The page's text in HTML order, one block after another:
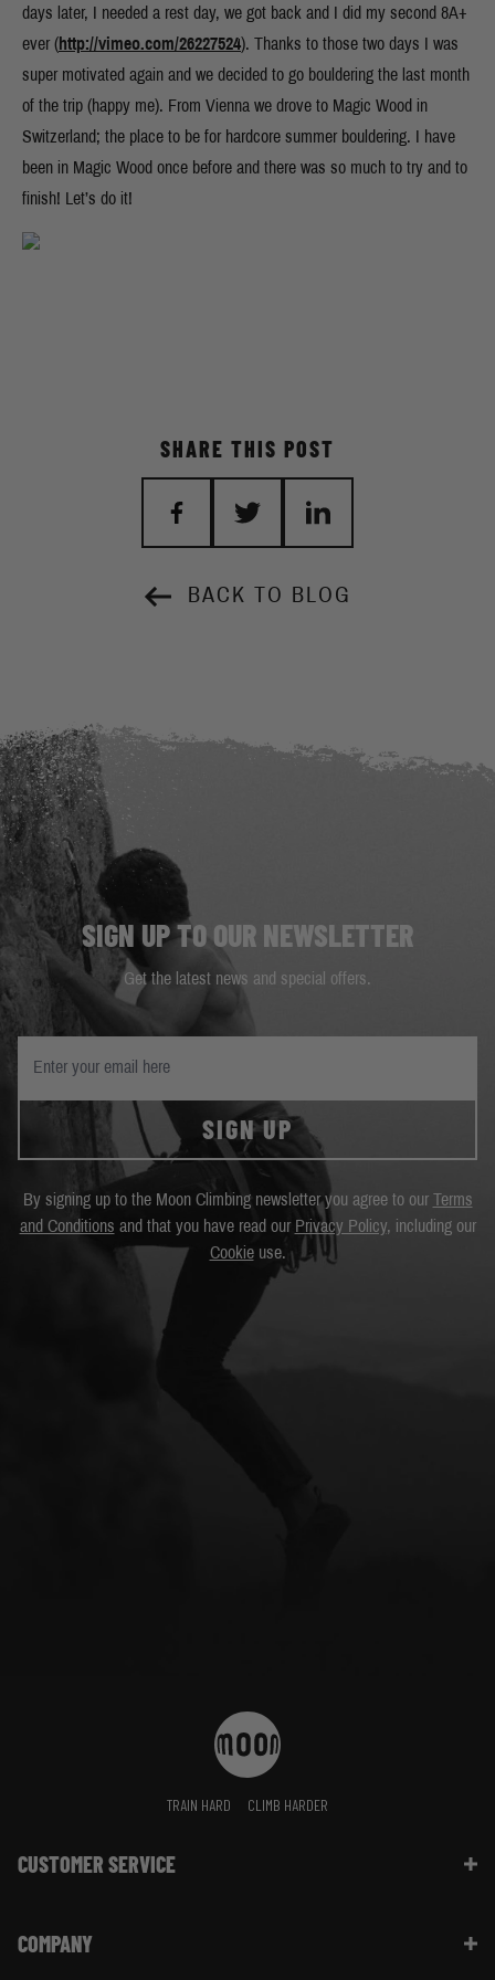
days later, I needed a rest day, we got back and I did my second 8A+
ever (http://vimeo.com/26227524). Thanks to those two days I was
super motivated again and we decided to go bouldering the last month
of the trip (happy me). From Vienna we drove to Magic Wood in
Switzerland; the place to be for hardcore summer bouldering. I have
been in Magic Wood once before and there was so much to try and to
finish! Let’s do it!
BACK TO BLOG
SHARE THIS POST
SIGN UP TO OUR NEWSLETTER
Get the latest news and special offers.
SIGN UP
By signing up to the Moon Climbing newsletter you agree to our Terms
and Conditions and that you have read our Privacy Policy, including our
Cookieuse.
TRAIN HARD CLIMB HARDER
CUSTOMER SERVICE
Shipping Information | FAQ
COMPANY